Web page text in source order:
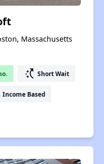
Massachusetts
switch_access_shortcut Short Wait
Income Based